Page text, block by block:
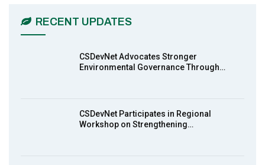
13:55
MakeItHappenNigeria: CSDevNet takes
RECENT UPDATES
CSDevNet Advocates Stronger
Environmental Governance Through…
CSDevNet Participates in Regional
Workshop on Strengthening…